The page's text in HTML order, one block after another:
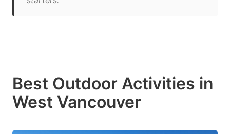
Best Outdoor Activities in
West Vancouver